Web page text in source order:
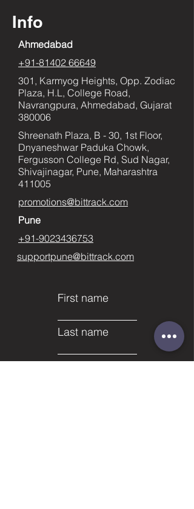
Info
Ahmedabad
+91-81402 66649
301, Karmyog Heights, Opp. Zodiac
Plaza, H.L, College Road,
Navrangpura, Ahmedabad, Gujarat
380006
Shreenath Plaza, B - 30, 1st Floor,
Dnyaneshwar Paduka Chowk,
Fergusson College Rd, Sud Nagar,
Shivajinagar, Pune, Maharashtra
411005
promotions@bittrack.com
Pune
+91-9023436753
supportpune@bittrack.com
First name
Last name
Email